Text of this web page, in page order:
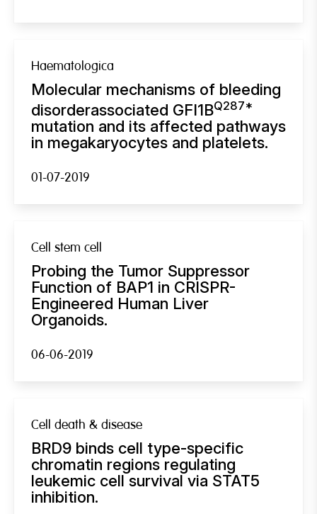
Haematologica
Molecular mechanisms of bleeding
disorderassociated GFI1BQ287*
mutation and its affected pathways
in megakaryocytes and platelets.
01-07-2019
Cell stem cell
Probing the Tumor Suppressor
Function of BAP1 in CRISPR-
Engineered Human Liver
Organoids.
06-06-2019
Cell death & disease
BRD9 binds cell type-specific
chromatin regions regulating
leukemic cell survival via STAT5
inhibition.